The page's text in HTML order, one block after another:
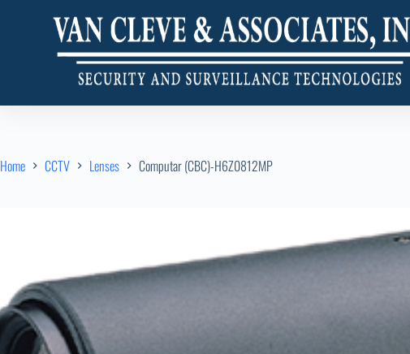
Home CCTV Lenses Computar (CBC)-H6Z0812MP